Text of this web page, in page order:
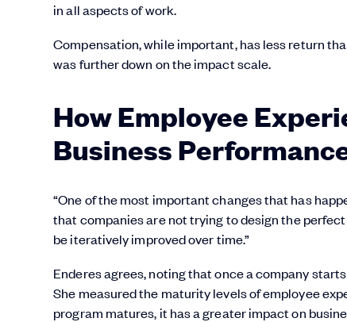
in all aspects of work.
Compensation, while important, has less return
was further down on the impact scale.
How Employee
Business
“One of the most important changes that has
that companies are not trying to design the
be iteratively improved over time.”
Enderes agrees, noting that once a company
She measured the maturity levels of employee
program matures, it has a greater impact on